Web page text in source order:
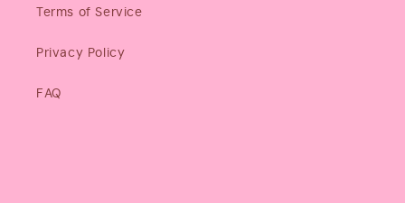
Terms of Service
Privacy Policy
FAQ